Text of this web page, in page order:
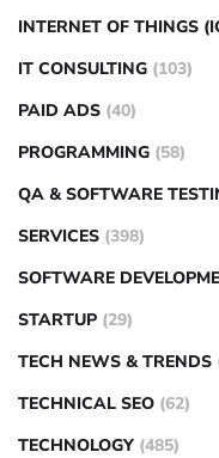
INTERNET OF THINGS
IT CONSULTING (103)
PAID ADS (40)
PROGRAMMING (58)
QA & SOFTWARE
SERVICES (398)
SOFTWARE
STARTUP (29)
TECH NEWS & TRENDS
TECHNICAL SEO (62)
TECHNOLOGY (485)